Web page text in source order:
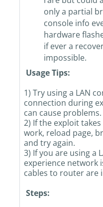
only a partial
console info
hardware
if ever a
impossible.
Usage Tips:
1) Try using a LAN
connection during
can cause problems.
2) If the exploit
work, reload page,
and try again.
3) If you are using a
experience network
cables to router are
Steps: